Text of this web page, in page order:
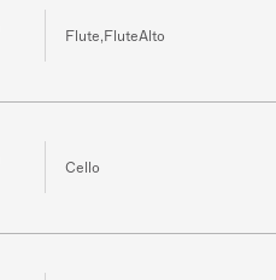
Flute,FluteAlto
Cello